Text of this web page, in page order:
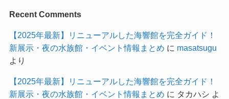
Recent Comments
【2025年最新】リニューアルした海響館を完全ガイド！
新展示・夜の水族館・イベント情報まとめ に masatsugu
より
【2025年最新】リニューアルした海響館を完全ガイド！
新展示・夜の水族館・イベント情報まとめ に タカハシ よ